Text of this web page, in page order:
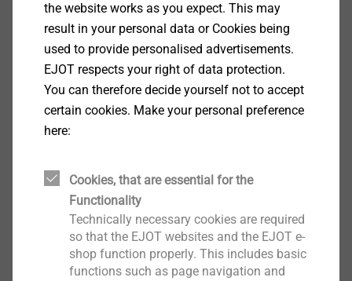
EPPsys D
View product
EPPsys DR
the website works as you expect. This may
result in your personal data or Cookies being
used to provide personalised advertisements.
EJOT respects your right of data protection.
You can therefore decide yourself not to accept
certain cookies. Make your personal preference
here:
Cookies, that are essential for the
Functionality
Technically necessary cookies are required
so that the EJOT websites and the EJOT e-
shop function properly. This includes basic
functions such as page navigation and